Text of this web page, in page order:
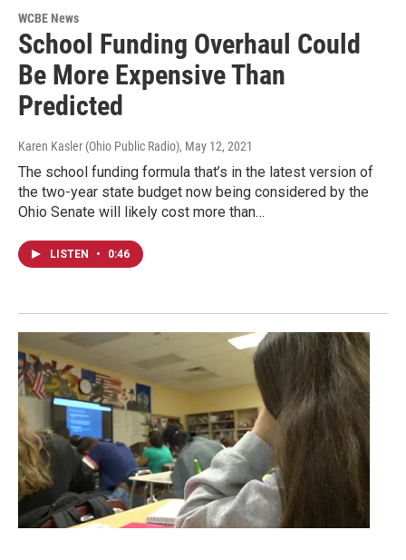
WCBE News
School Funding Overhaul Could
Be More Expensive Than
Predicted
Karen Kasler (Ohio Public Radio), May 12, 2021
The school funding formula that’s in the latest version of
the two-year state budget now being considered by the
Ohio Senate will likely cost more than…
LISTEN • 0:46